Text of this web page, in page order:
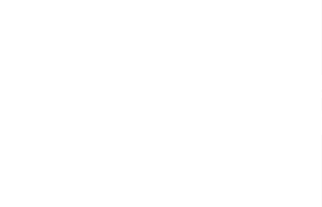
Dual 10-inch
pulp cone